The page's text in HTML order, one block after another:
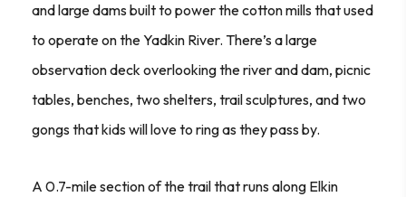
and large dams built to power the cotton mills that used
to operate on the Yadkin River. There’s a large
observation deck overlooking the river and dam, picnic
tables, benches, two shelters, trail sculptures, and two
gongs that kids will love to ring as they pass by.
A 0.7-mile section of the trail that runs along Elkin